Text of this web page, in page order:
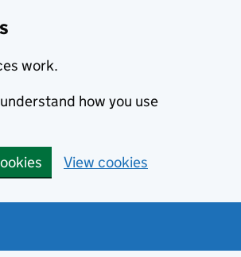
work.
how you use
View cookies